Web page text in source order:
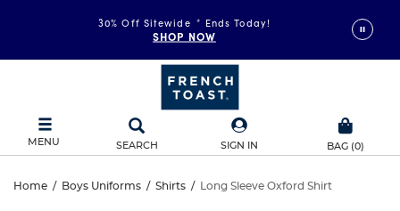
30% Off Sitewide * Ends Today!
SHOP NOW
MENU SEARCH SIGN IN BAG (0)
Long
Home / Boys Uniforms / Shirts / Long Sleeve Oxford Shirt